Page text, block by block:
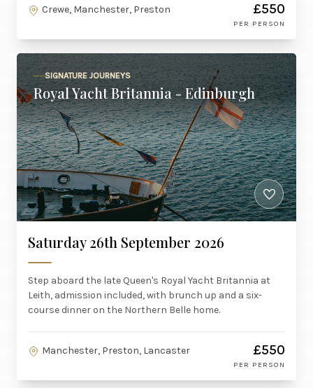
Crewe, Manchester, Preston £550
PER PERSON
SIGNATURE JOURNEYS
Royal Yacht Britannia - Edinburgh
Saturday 26th September 2026
Step aboard the late Queen's Royal Yacht Britannia at
Leith, admission included, with brunch up and a six-
course dinner on the Northern Belle home.
Manchester, Preston, Lancaster £550
PER PERSON